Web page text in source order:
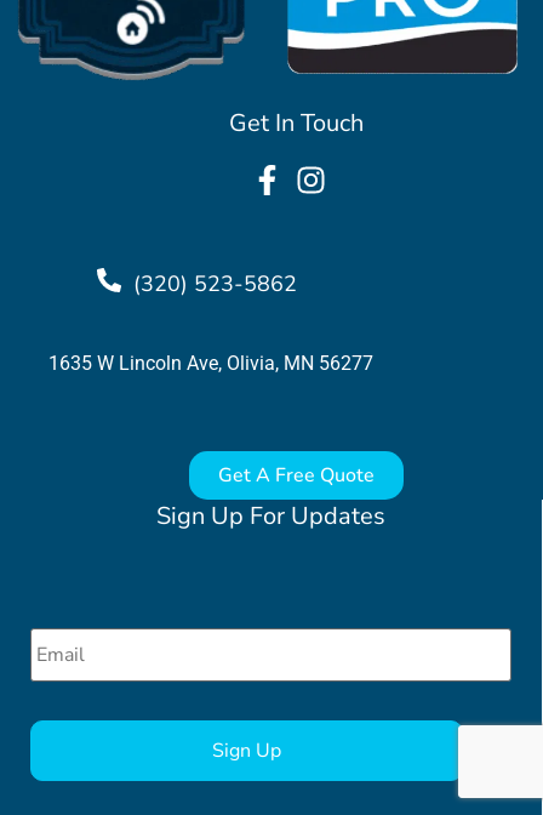
Sign Up For Updates
Email *
Get In Touch
(320) 523-5862
1635 W Lincoln Ave, Olivia, MN 56277
Get A Free Quote